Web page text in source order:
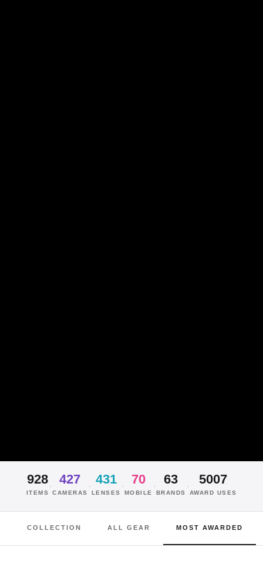
928
ITEMS
· 427
CAMERAS
· 431
LENSES
· 70
MOBILE
· 63
BRANDS
· 5007
AWARD USES
COLLECTION ALL GEAR MOST AWARDED